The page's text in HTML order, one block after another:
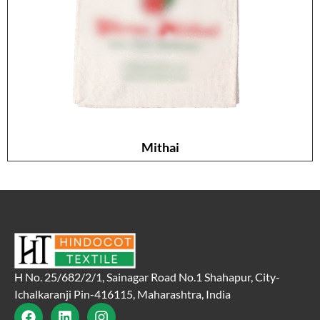
Mithai
H No. 25/682/2/1, Sainagar Road No.1 Shahapur, City-
Ichalkaranji Pin-416115, Maharashtra, India